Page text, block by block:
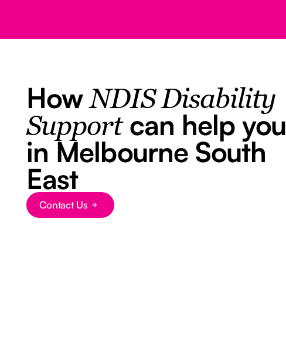
HowNDIS Disability
Supportcan help you
in Melbourne South
East
Button Text
Contact Us